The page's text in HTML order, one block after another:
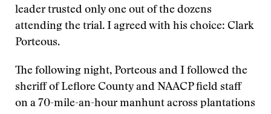
leader trusted only one out of the dozens
attending the trial. I agreed with his choice: Clark
Porteous.
The following night, Porteous and I followed the
sheriff of Leflore County and NAACP field staff
on a 70-mile-an-hour manhunt across plantations